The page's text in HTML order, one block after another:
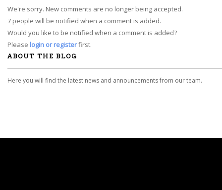
We're sorry. New comments are no longer being accepted.
7 people will be notified when a comment is added.
Would you like to be notified when a comment is added?
Please login or registerfirst.
ABOUT THE BLOG
Here you will find the latest news and announcements from our team.